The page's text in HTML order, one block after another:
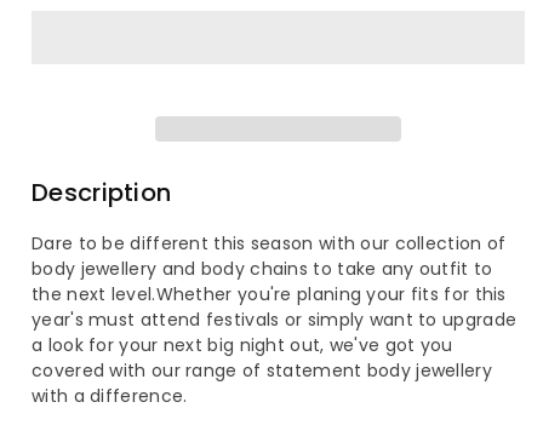
Acrylic
One
piece
Body
Chain
Skirt
Acrylic
One
piece
Body
Chain
Skirt
Description
Dare to be different this season with our collection of
body jewellery and body chains to take any outfit to
the next level.Whether you're planing your fits for this
year's must attend festivals or simply want to upgrade
a look for your next big night out, we've got you
covered with our range of statement body jewellery
with a difference.